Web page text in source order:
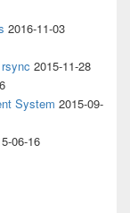
2016-11-03
2015-11-28
System 2015-09-
06-16